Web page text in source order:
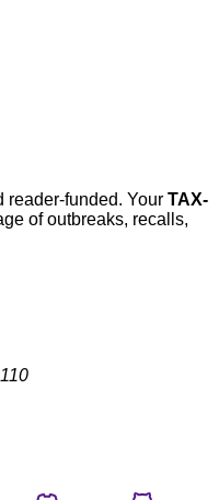
reader-funded. Your TAX-
of outbreaks, recalls,